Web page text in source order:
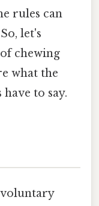
rules can
let's
chewing
what the
to say.
voluntary